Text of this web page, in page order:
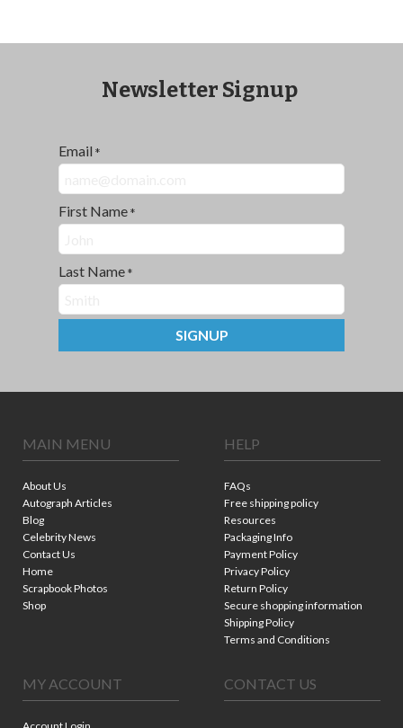
Newsletter Signup
Email *
First Name *
Last Name *
SIGNUP
MAIN MENU
About Us
Autograph Articles
Blog
Celebrity News
Contact Us
Home
Scrapbook Photos
Shop
HELP
FAQs
Free shipping policy
Resources
Packaging Info
Payment Policy
Privacy Policy
Return Policy
Secure shopping information
Shipping Policy
Terms and Conditions
MY ACCOUNT CONTACT US